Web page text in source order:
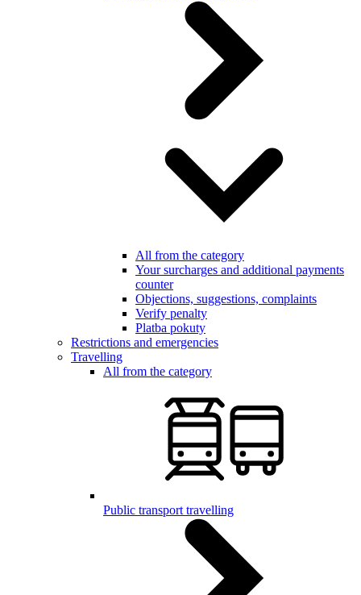
All from the category
Your surcharges and additional payments
counter
Objections, suggestions, complaints
Verify penalty
Platba pokuty
Restrictions and emergencies
Travelling
All from the category
Public transport travelling